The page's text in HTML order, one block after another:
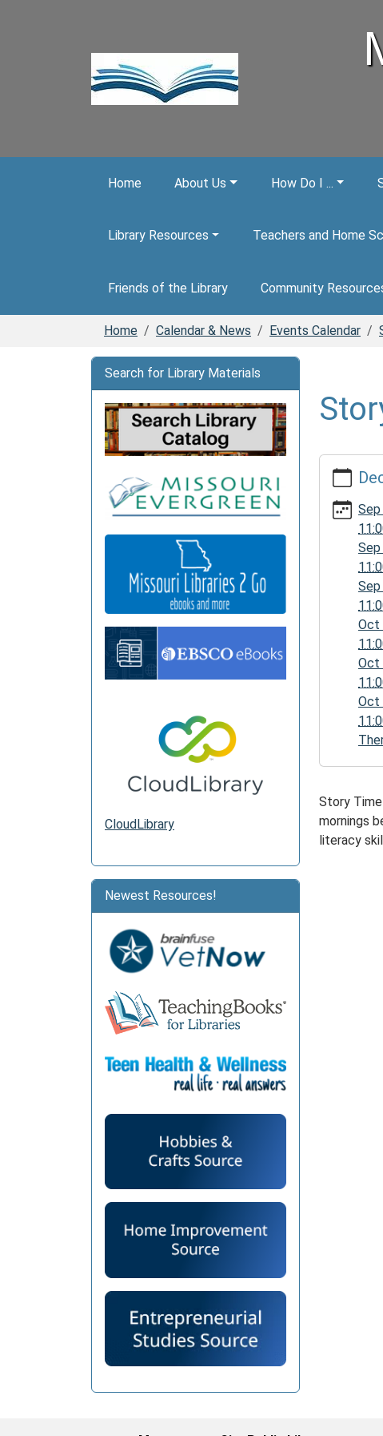
Home About Us How Do I ...
Library Resources Teachers and Home
Friends of the Library Community
Home Calendar & News Events Calendar
https://
news/
time-
1/2025-
Adventures
Sep
Sep
Sep
Oct
Oct
Oct
Story
mornings
literacy
Search for Library Materials
CloudLibrary
Newest Resources!